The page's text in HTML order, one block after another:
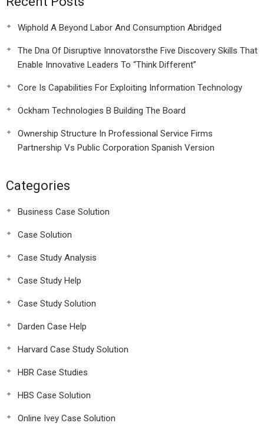
Wiphold A Beyond Labor And Consumption Abridged
The Dna Of Disruptive Innovatorsthe Five Discovery Skills That
Enable Innovative Leaders To “Think Different”
Core Is Capabilities For Exploiting Information Technology
Ockham Technologies B Building The Board
Ownership Structure In Professional Service Firms
Partnership Vs Public Corporation Spanish Version
Categories
Business Case Solution
Case Solution
Case Study Analysis
Case Study Help
Case Study Solution
Darden Case Help
Harvard Case Study Solution
HBR Case Studies
HBS Case Solution
Online Ivey Case Solution